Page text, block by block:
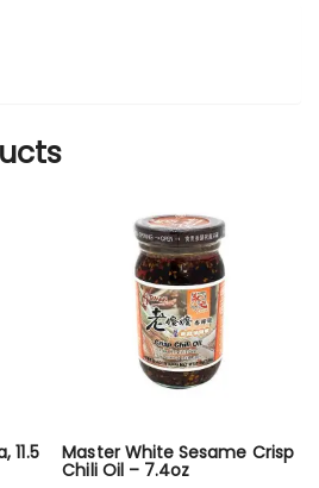
11.5 Master White Sesame Crisp
Chili Oil – 7.4oz